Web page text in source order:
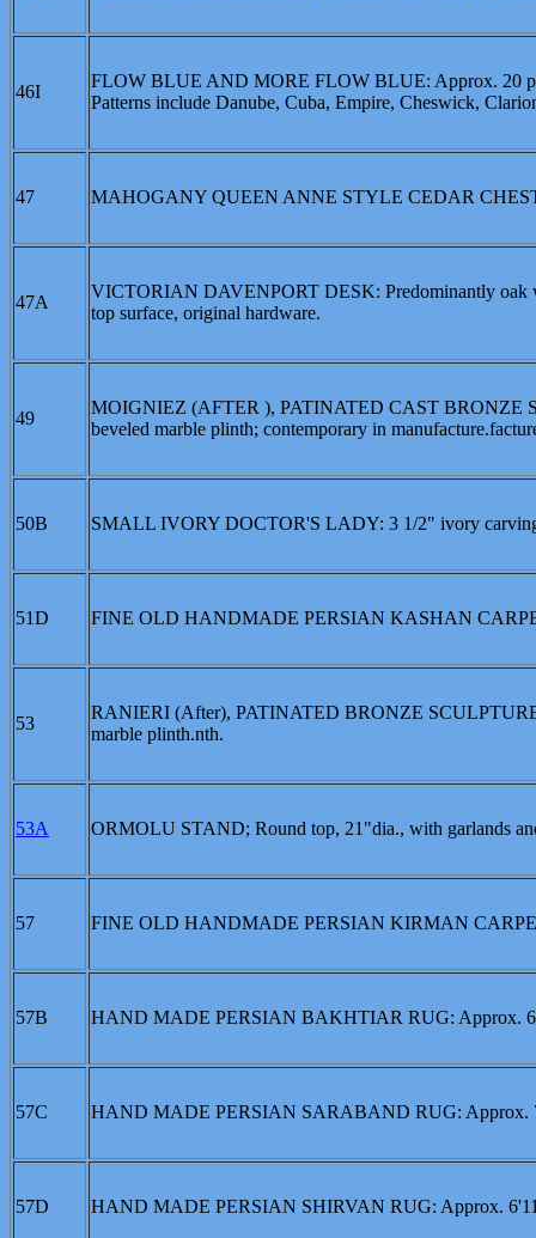
46I
FLOW BLUE AND MORE FLOW BLUE: Approx. 20
Patterns include Danube, Cuba, Empire, Cheswick,
47 MAHOGANY QUEEN ANNE STYLE CEDAR
47A
VICTORIAN DAVENPORT DESK: Predominantly oak
top surface, original hardware.
49
MOIGNIEZ (AFTER ), PATINATED CAST BRONZE
beveled marble plinth; contemporary in
50B SMALL IVORY DOCTOR'S LADY: 3 1/2" ivory
51D FINE OLD HANDMADE PERSIAN KASHAN
53
RANIERI (After), PATINATED BRONZE
marble plinth.nth.
53A ORMOLU STAND; Round top, 21"dia., with garlands
57 FINE OLD HANDMADE PERSIAN KIRMAN
57B HAND MADE PERSIAN BAKHTIAR RUG: Approx.
57C HAND MADE PERSIAN SARABAND RUG: Approx.
57D HAND MADE PERSIAN SHIRVAN RUG: Approx.